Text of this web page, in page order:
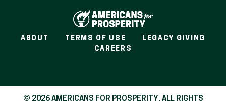
ABOUT TERMS OF USE
LEGACY GIVING
CAREERS
© 2026 AMERICANS FOR PROSPERITY. ALL RIGHTS